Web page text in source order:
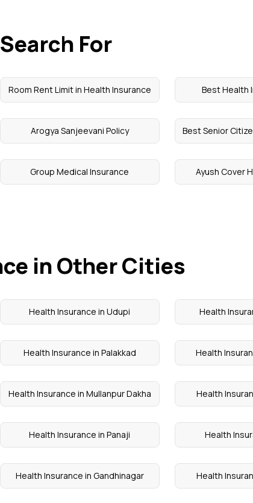
For
Room Rent Limit in Health Insurance Best Health
Arogya Sanjeevani Policy Best Senior
Group Medical Insurance Ayush Cover
in Other Cities
Health Insurance in Udupi Health
Health Insurance in Palakkad Health
Health Insurance in Mullanpur Dakha Health
Health Insurance in Panaji Health
Health Insurance in Gandhinagar Health